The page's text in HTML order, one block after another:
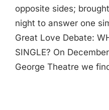
opposite sides;
night to answer one
Great Love Debate:
SINGLE? On
George Theatre we